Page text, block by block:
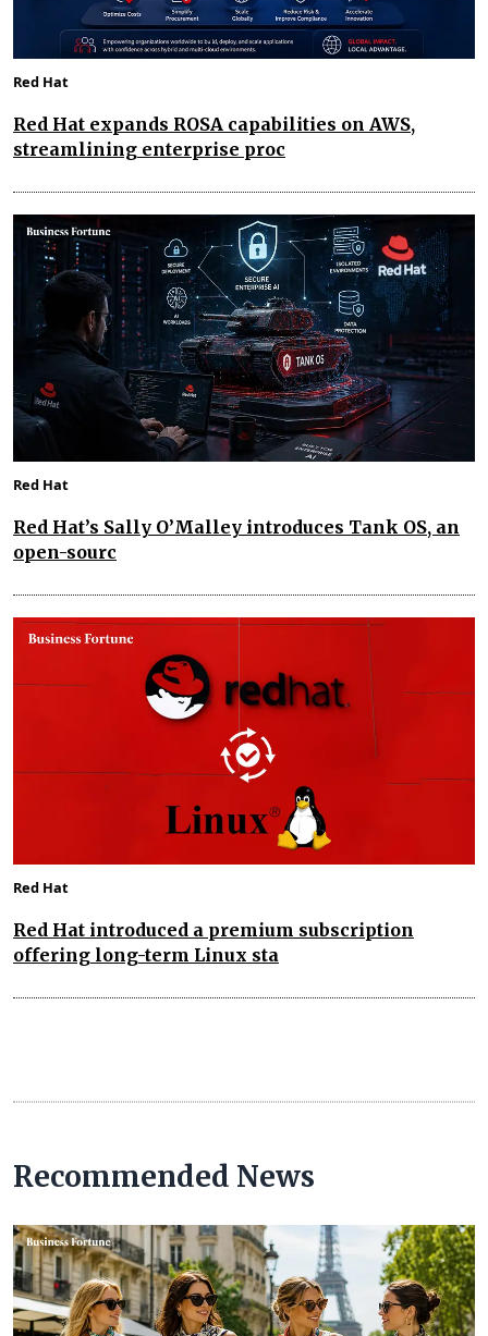
Red Hat
Red Hat expands ROSA capabilities on AWS,
streamlining enterprise proc
Red Hat
Red Hat’s Sally O’Malley introduces Tank OS, an
open-sourc
Red Hat
Red Hat introduced a premium subscription
offering long-term Linux sta
Recommended News